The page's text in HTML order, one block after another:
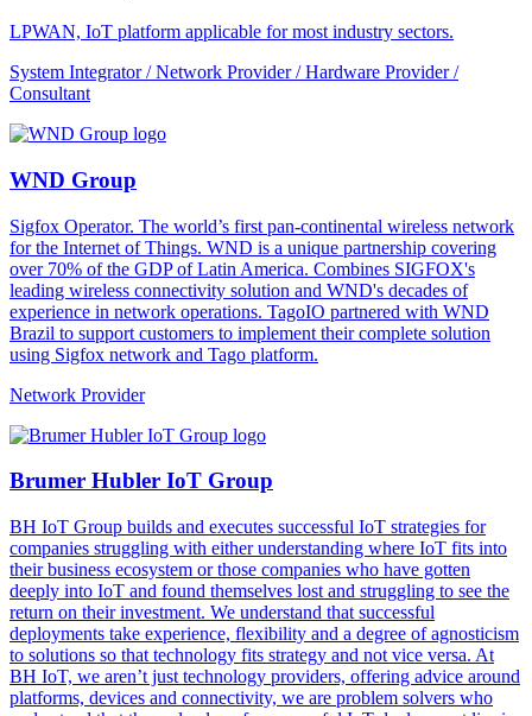
LPWAN, IoT platform applicable for most industry sectors.
System Integrator / Network Provider / Hardware Provider /
Consultant
WND Group
Sigfox Operator. The world’s first pan-continental wireless network
for the Internet of Things. WND is a unique partnership covering
over 70% of the GDP of Latin America. Combines SIGFOX's
leading wireless connectivity solution and WND's decades of
experience in network operations. TagoIO partnered with WND
Brazil to support customers to implement their complete solution
using Sigfox network and Tago platform.
Network Provider
Brumer Hubler IoT Group
BH IoT Group builds and executes successful IoT strategies for
companies struggling with either understanding where IoT fits into
their business ecosystem or those companies who have gotten
deeply into IoT and found themselves lost and struggling to see the
return on their investment. We understand that successful
deployments take experience, flexibility and a degree of agnosticism
to solutions so that technology fits strategy and not vice versa. At
BH IoT, we aren’t just technology providers, offering advice around
platforms, devices and connectivity, we are problem solvers who